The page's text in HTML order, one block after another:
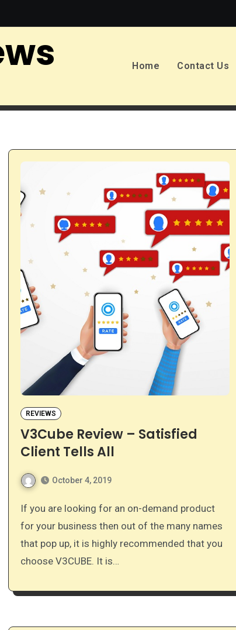
Home Contact Us
REVIEWS
V3Cube Review – Satisfied
Client Tells All
October 4, 2019
If you are looking for an on-demand product
for your business then out of the many names
that pop up, it is highly recommended that you
choose V3CUBE. It is…